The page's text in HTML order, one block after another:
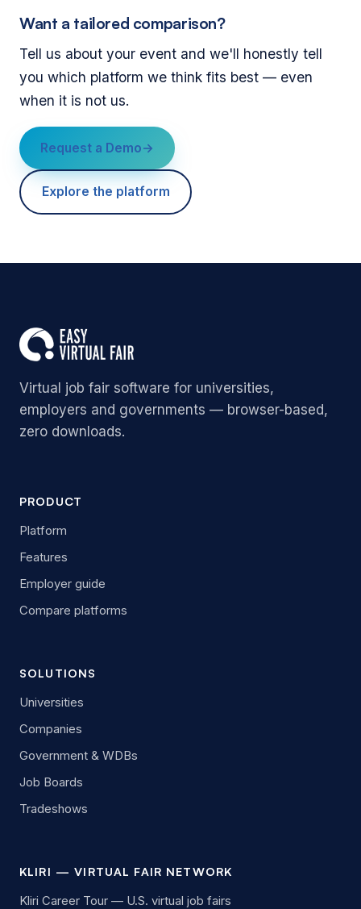
Want a tailored comparison?
Tell us about your event and we'll honestly tell
you which platform we think fits best — even
when it is not us.
Request a Demo
Explore the platform
Virtual job fair software for universities,
employers and governments — browser-based,
zero downloads.
PRODUCT
Platform
Features
Employer guide
Compare platforms
SOLUTIONS
Universities
Companies
Government & WDBs
Job Boards
Tradeshows
KLIRI — VIRTUAL FAIR NETWORK
Kliri Career Tour — U.S. virtual job fairs